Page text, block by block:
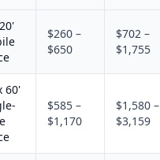
$260 –
$650
$702 –
$1,755
60'
$585 –
$1,170
$1,580 –
$3,159